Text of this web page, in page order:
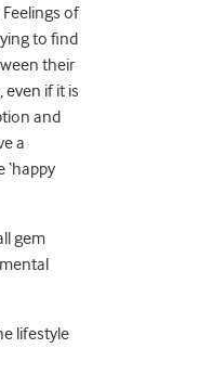
of
to find
their
if it is
and
a
gem
lifestyle